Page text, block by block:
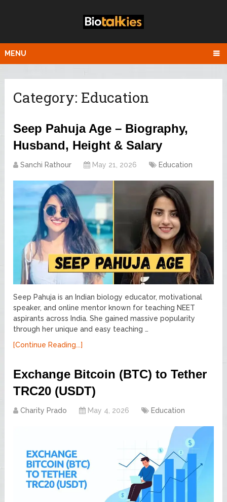
MENU
Category: Education
Seep Pahuja Age – Biography,
Husband, Height & Salary
Sanchi Rathour May 21, 2026 Education
Seep Pahuja is an Indian biology educator, motivational
speaker, and online mentor known for teaching NEET
aspirants across India. She gained massive popularity
through her unique and easy teaching …
[Continue Reading...]
Exchange Bitcoin (BTC) to Tether
TRC20 (USDT)
Charity Prado May 4, 2026 Education